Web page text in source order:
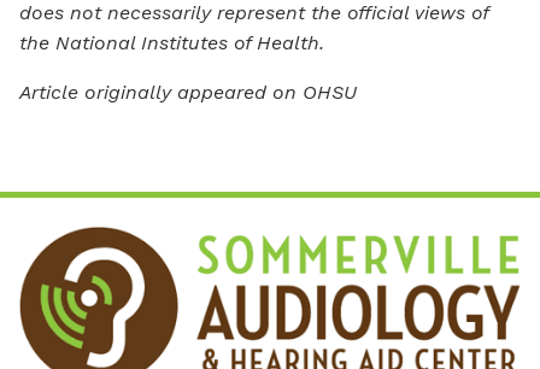
does not necessarily represent the official views of
the National Institutes of Health.
Article originally appeared on OHSU